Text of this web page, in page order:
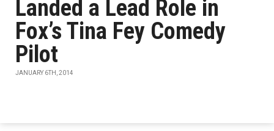
Landed a Lead Role in
Fox’s Tina Fey Comedy
Pilot
JANUARY 6TH, 2014